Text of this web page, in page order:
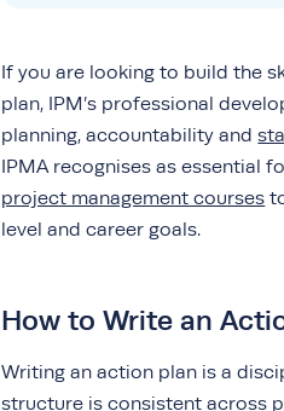
If you are looking to build the
plan, IPM’s professional
planning, accountability and
IPMA recognises as essential
project management courses
level and career goals.
How to Write an
Writing an action plan is a
structure is consistent across